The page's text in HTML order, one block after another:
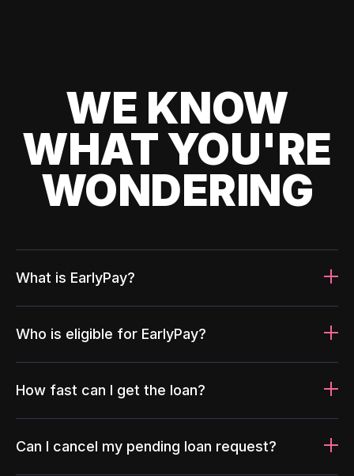
WE KNOW
WHAT YOU'RE
WONDERING
What is EarlyPay?
Who is eligible for EarlyPay?
How fast can I get the loan?
Can I cancel my pending loan request?